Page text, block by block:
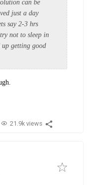
can be
just a day
say 2-3 hrs
not to sleep in
up getting good
21.9k views